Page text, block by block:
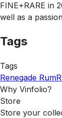
FINE+RARE in
well as a
Tags
Tags
Renegade Rum
Why Vinfolio?
Store
Store your